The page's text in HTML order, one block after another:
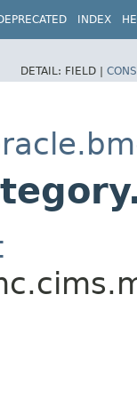
INDEX
DETAIL: FIELD |